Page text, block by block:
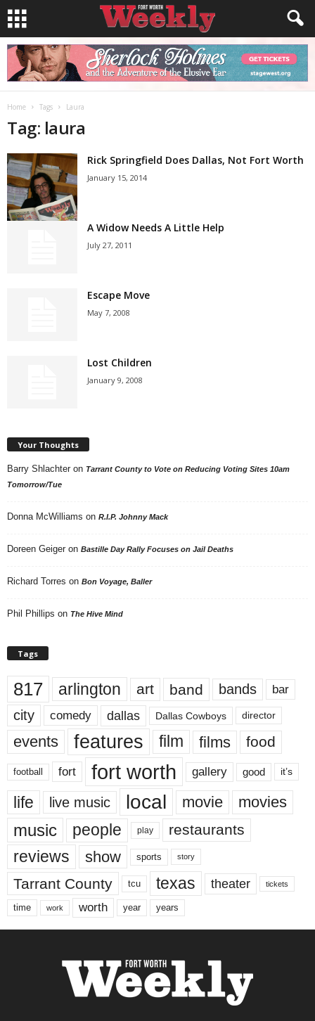
Home Tags Laura
Tag: laura
Rick Springfield Does Dallas, Not Fort Worth
January 15, 2014
A Widow Needs A Little Help
July 27, 2011
Escape Move
May 7, 2008
Lost Children
January 9, 2008
Your Thoughts
Barry Shlachter on Tarrant County to Vote on Reducing Voting Sites 10am
Tomorrow/Tue
Donna McWilliams on R.I.P. Johnny Mack
Doreen Geiger on Bastille Day Rally Focuses on Jail Deaths
Richard Torres on Bon Voyage, Baller
Phil Phillips on The Hive Mind
Tags
817 arlington art band bands bar
city comedy dallas Dallas Cowboys director
events features film films food
football fort fort worth gallery good it’s
life live music local movie movies
music people play restaurants
reviews show sports story
Tarrant County tcu texas theater tickets
time work worth year years